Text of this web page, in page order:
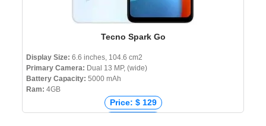
Tecno Spark Go
Display Size: 6.6 inches, 104.6 cm2
Primary Camera: Dual 13 MP, (wide)
Battery Capacity: 5000 mAh
Ram: 4GB
Price: $ 129